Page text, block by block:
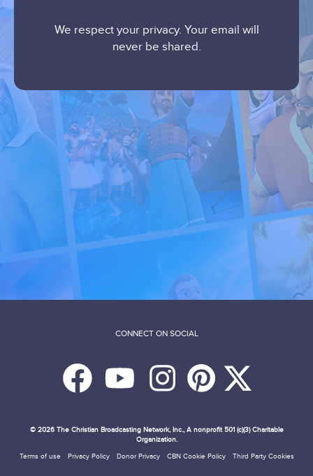
We respect your privacy. Your email will
never be shared.
CONNECT ON SOCIAL
© 2026The Christian Broadcasting Network, Inc., A nonprofit 501 (c)(3) Charitable
Organization.
Terms of use Privacy Policy Donor Privacy CBN Cookie Policy Third Party Cookies